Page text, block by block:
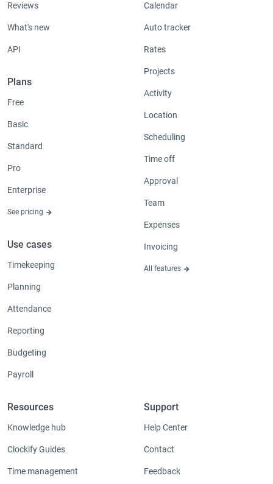
Reviews
What's new
API
Plans
Free
Basic
Standard
Pro
Enterprise
See pricing
Use cases
Timekeeping
Planning
Attendance
Reporting
Budgeting
Payroll
Calendar
Auto tracker
Rates
Projects
Activity
Location
Scheduling
Time off
Approval
Team
Expenses
Invoicing
All features
Resources
Knowledge hub
Clockify Guides
Time management
Support
Help Center
Contact
Feedback